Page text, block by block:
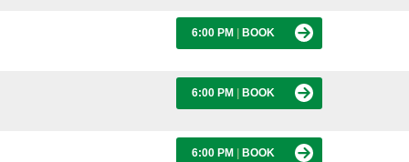
6:00 PM BOOK
6:00 PM BOOK
6:00 PM BOOK